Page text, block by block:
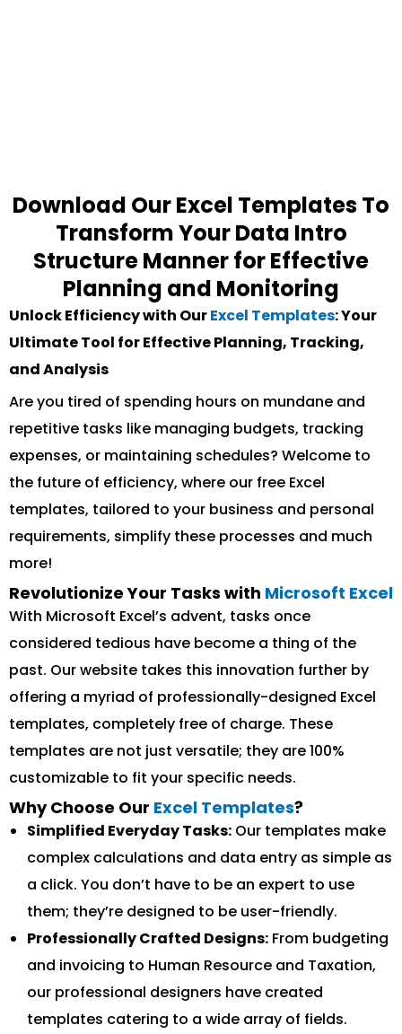
Download Our Excel Templates To
Transform Your Data Intro
Structure Manner for Effective
Planning and Monitoring
Unlock Efficiency with OurExcel Templates: Your
Ultimate Tool for Effective Planning, Tracking,
and Analysis
Are you tired of spending hours on mundane and
repetitive tasks like managing budgets, tracking
expenses, or maintaining schedules? Welcome to
the future of efficiency, where our free Excel
templates, tailored to your business and personal
requirements, simplify these processes and much
more!
Revolutionize Your Tasks with Microsoft Excel
With Microsoft Excel’s advent, tasks once
considered tedious have become a thing of the
past. Our website takes this innovation further by
offering a myriad of professionally-designed Excel
templates, completely free of charge. These
templates are not just versatile; they are 100%
customizable to fit your specific needs.
Why Choose Our Excel Templates?
Simplified Everyday Tasks: Our templates make
complex calculations and data entry as simple as
a click. You don’t have to be an expert to use
them; they’re designed to be user-friendly.
Professionally Crafted Designs: From budgeting
and invoicing to Human Resource and Taxation,
our professional designers have created
templates catering to a wide array of fields.